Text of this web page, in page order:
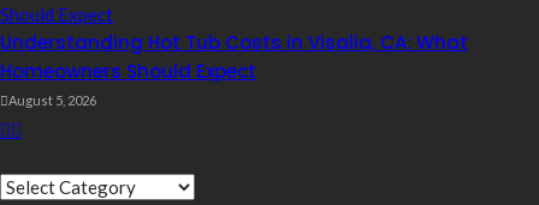
Understanding Hot Tub Costs in Visalia, CA: What
Homeowners Should Expect
August 5, 2026
Quick